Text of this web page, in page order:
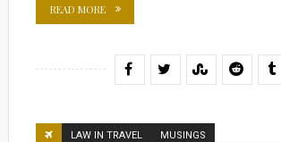
READ MORE
LAW IN TRAVEL MUSINGS